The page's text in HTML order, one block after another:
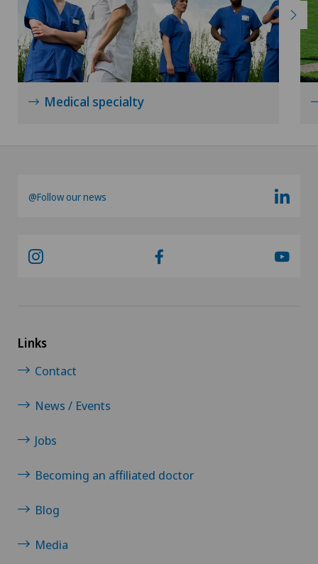
Medical specialty
@Follow our news
Links
Contact
News / Events
Jobs
Becoming an affiliated doctor
Blog
Media